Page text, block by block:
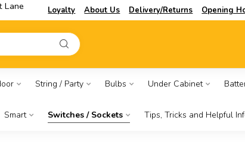
Lane Loyalty About Us Delivery/Returns Opening
String / Party Bulbs Under Cabinet
Smart Switches / Sockets Tips, Tricks and Helpful